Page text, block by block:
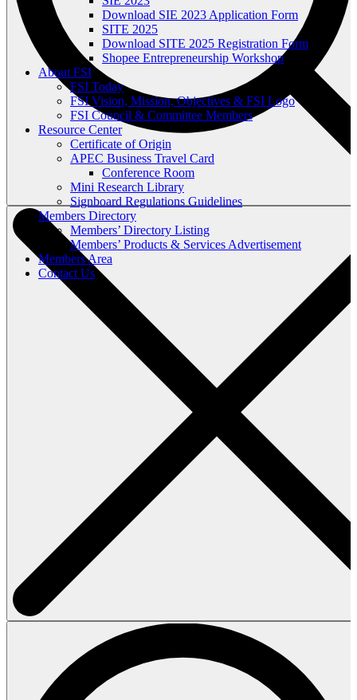
Download SIE 2023 Application Form
SITE 2025
Download SITE 2025 Registration Form
Shopee Entrepreneurship Workshop
About FSI
FSI Today
FSI Vision, Mission, Objectives & FSI Logo
FSI Council & Committee Members
Resource Center
Certificate of Origin
APEC Business Travel Card
Conference Room
Mini Research Library
Signboard Regulations Guidelines
Members Directory
Members’ Directory Listing
Members’ Products & Services Advertisement
Members Area
Contact Us